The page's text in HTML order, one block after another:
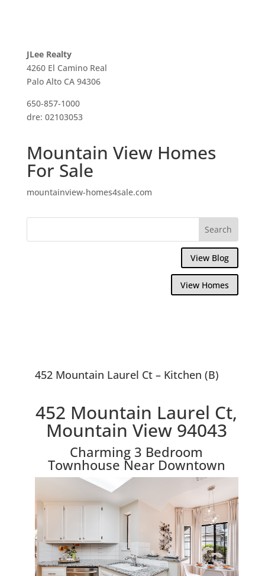
JLee Realty
4260 El Camino Real
Palo Alto CA 94306
650-857-1000
dre: 02103053
Mountain View Homes
For Sale
mountainview-homes4sale.com
View Blog
View Homes
452 Mountain Laurel Ct – Kitchen (B)
452 Mountain Laurel Ct,
Mountain View 94043
Charming 3 Bedroom
Townhouse Near Downtown